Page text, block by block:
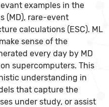
examples in the
(MD), rare-event
calculations (ESC). ML
sense of the
every day by MD
supercomputers. This
understanding in
that capture the
under study, or assist